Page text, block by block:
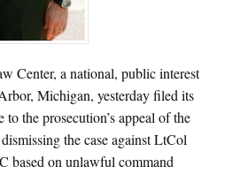
Center, a national, public interest
Michigan, yesterday filed its
the prosecution’s appeal of the
the case against LtCol
based on unlawful command